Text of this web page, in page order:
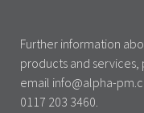
Further information
products and
email info@alpha-
0117 203 3460.